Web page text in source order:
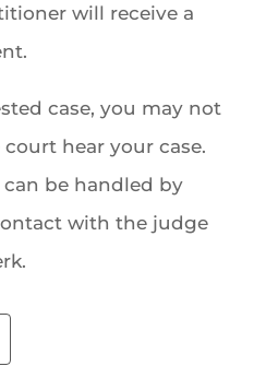
will receive a
case, you may not
hear your case.
can be handled by
with the judge